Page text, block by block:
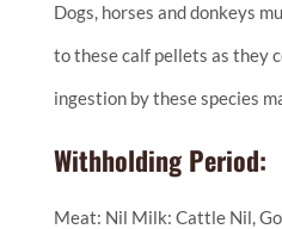
Dogs, horses and donkeys
to these calf pellets as they
ingestion by these species
Withholding Period:
Meat: Nil Milk: Cattle Nil,